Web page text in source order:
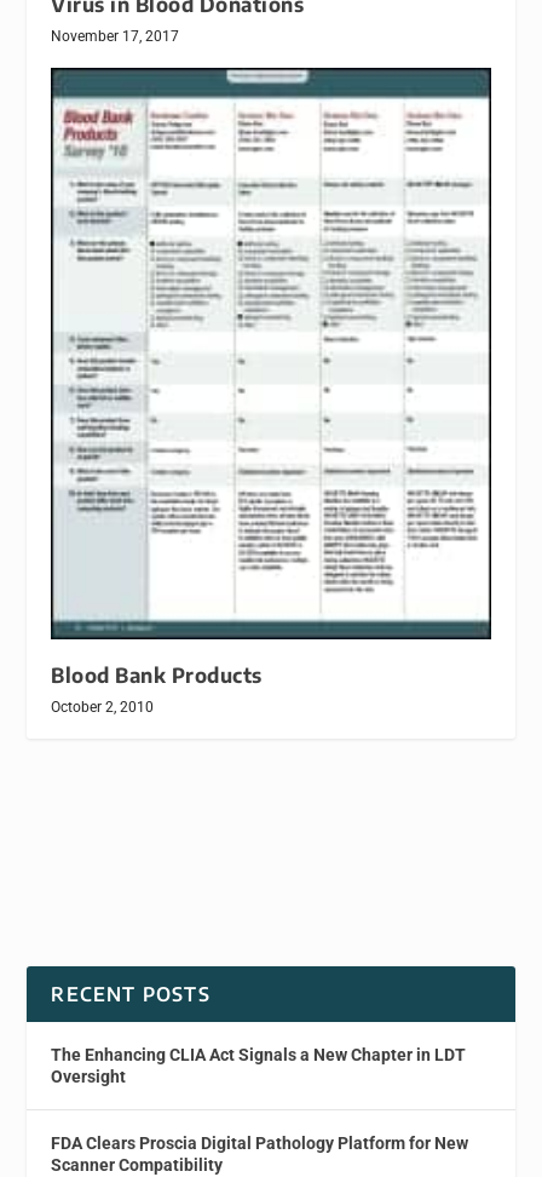
November 17, 2017
Blood Bank Products
October 2, 2010
RECENT POSTS
The Enhancing CLIA Act Signals a New Chapter in LDT
Oversight
FDA Clears Proscia Digital Pathology Platform for New
Scanner Compatibility